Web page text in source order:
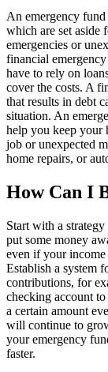
An emergency
which are set aside
emergencies or
financial
have to rely on
cover the costs. A
that results in debt
situation. An
help you keep your
job or unexpected
home repairs, or
How Can I
Start with a
put some money
even if your
Establish a system
contributions, for
checking account
a certain amount
will continue to
your emergency
faster.